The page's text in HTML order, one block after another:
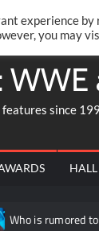
@AARONRIFT
since
is rumored to be
experience
you may